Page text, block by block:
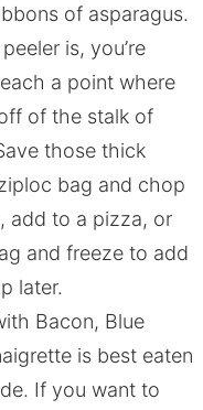
of asparagus.
is, you’re
a point where
of the stalk of
those thick
bag and chop
add to a pizza, or
and freeze to add
later.
Bacon, Blue
is best eaten
If you want to